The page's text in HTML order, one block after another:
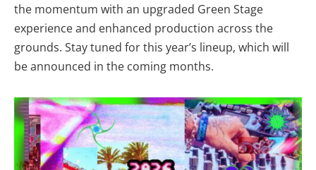
the momentum with an upgraded Green Stage
experience and enhanced production across the
grounds. Stay tuned for this year’s lineup, which will
be announced in the coming months.